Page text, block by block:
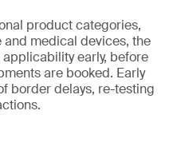
product categories,
medical devices, the
early, before
are booked. Early
border delays, re-testing